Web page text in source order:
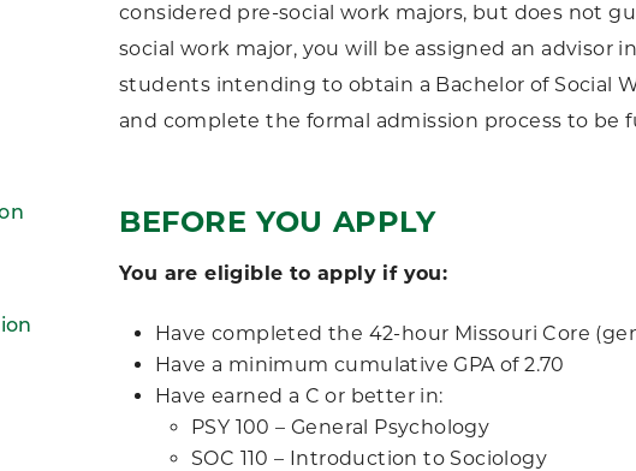
considered pre-social work majors, but does not
social work major, you will be assigned an
students intending to obtain a Bachelor of Social
and complete the formal admission process to be
BEFORE YOU APPLY
You are eligible to apply if you:
Have completed the 42-hour Missouri Core
Have a minimum cumulative GPA of 2.70
Have earned a C or better in:
PSY 100 – General Psychology
SOC 110 – Introduction to Sociology